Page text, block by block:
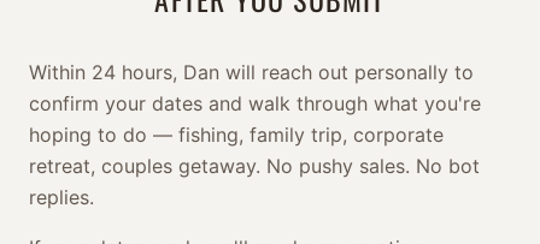
Within 24 hours, Dan will reach out personally to
confirm your dates and walk through what you're
hoping to do — fishing, family trip, corporate
retreat, couples getaway. No pushy sales. No bot
replies.